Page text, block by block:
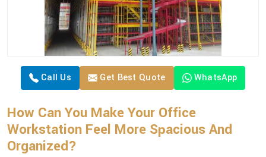
Call Us Get Best Quote WhatsApp
How Can You Make Your Office
Workstation Feel More Spacious And
Organized?